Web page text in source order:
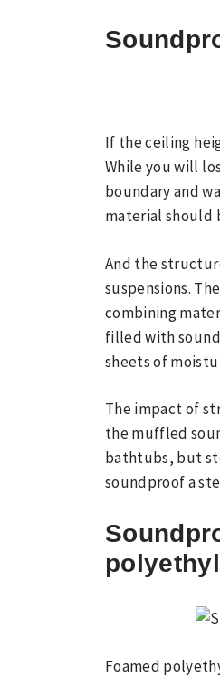
If the ceiling
While you will
boundary and
material should
And the
suspensions.
combining
filled with
sheets of
The impact of
the muffled
bathtubs, but
soundproof a
Foamed